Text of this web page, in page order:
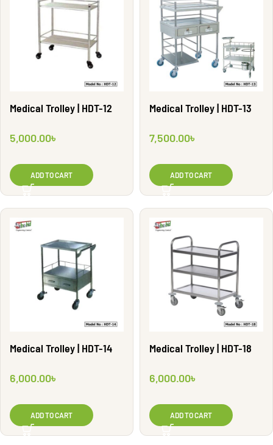
Medical Trolley | HDT-12
5,000.00৳
ADD TO CART
Medical Trolley | HDT-13
7,500.00৳
ADD TO CART
Medical Trolley | HDT-14
6,000.00৳
ADD TO CART
Medical Trolley | HDT-18
6,000.00৳
ADD TO CART